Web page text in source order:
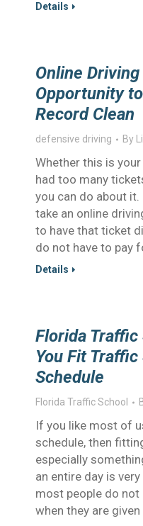
Details
Online
Opportunity
Record Clean
defensive driving By
Whether this is
had too many
you can do about
take an online
to have that ticket
do not have to pay
Details
Florida
You Fit
Schedule
Florida Traffic School
If you like most of
schedule, then
especially
an entire day is
most people do
when they are